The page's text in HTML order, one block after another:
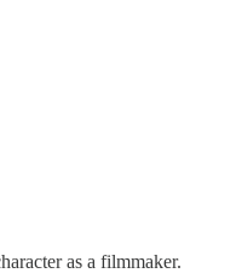
as a filmmaker.